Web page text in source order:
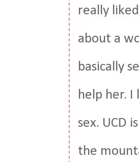
really
about a
basically
help her. I
sex. UCD
the